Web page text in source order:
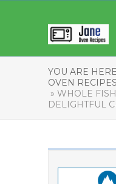
YOU ARE
OVEN RECIPES
» WHOLE
DELIGHTFUL